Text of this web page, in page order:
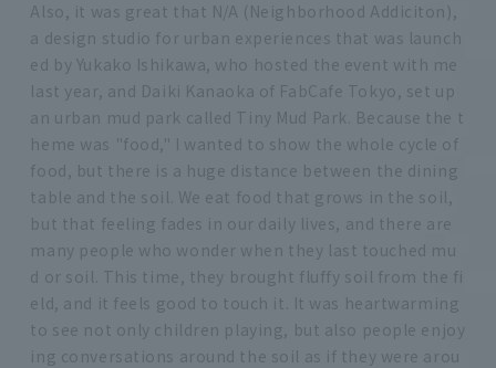
Also, it was great that N/A (Neighborhood Addiciton),
a design studio for urban experiences that was launch
ed by Yukako Ishikawa, who hosted the event with me
last year, and Daiki Kanaoka of FabCafe Tokyo, set up
an urban mud park called Tiny Mud Park. Because the t
heme was "food," I wanted to show the whole cycle of
food, but there is a huge distance between the dining
table and the soil. We eat food that grows in the soil,
but that feeling fades in our daily lives, and there are
many people who wonder when they last touched mu
d or soil. This time, they brought fluffy soil from the fi
eld, and it feels good to touch it. It was heartwarming
to see not only children playing, but also people enjoy
ing conversations around the soil as if they were arou